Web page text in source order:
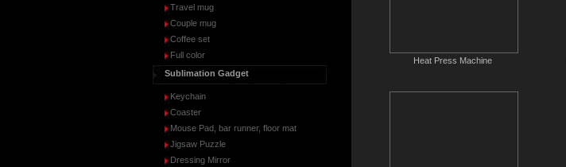
Travel mug
Couple mug
Coffee set
Full color
Sublimation Gadget
Keychain
Coaster
Mouse Pad, bar runner, floor mat
Jigsaw Puzzle
Dressing Mirror
Heat Press Machine